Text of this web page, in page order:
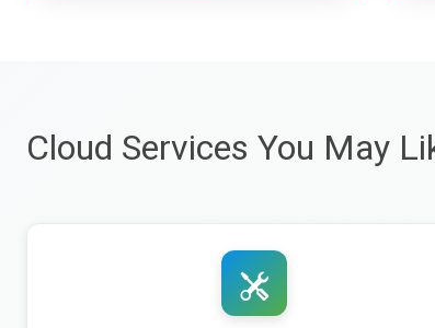
Cloud Services You May